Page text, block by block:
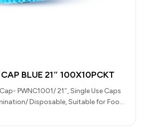
BLUE 21″ 100X10PCKT
PWNC1001/ 21″, Single Use Caps
Disposable, Suitable for Food